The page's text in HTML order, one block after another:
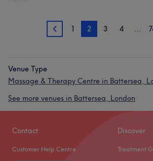
1 1 2 3 4 …
Venue Type
Massage & Therapy Centre in Battersea,
See more venues in Battersea, London
Contact
Customer Help Centre
Discover
Treatment